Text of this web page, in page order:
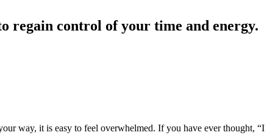
regain control of your time and energy.
way, it is easy to feel overwhelmed. If you have ever thought, “I